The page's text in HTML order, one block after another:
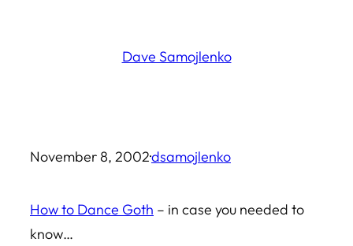
Dave Samojlenko
November 8, 2002·dsamojlenko
How to Dance Goth – in case you needed to
know…